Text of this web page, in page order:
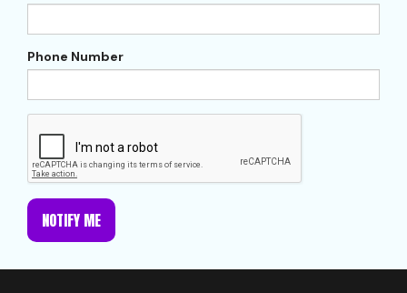
Phone Number
NOTIFY ME